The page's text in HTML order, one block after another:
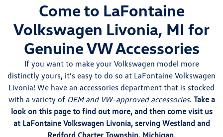
Come to LaFontaine
Volkswagen Livonia, MI for
Genuine VW Accessories
If you want to make your Volkswagen model more
distinctly yours, it’s easy to do so at LaFontaine Volkswagen
Livonia! We have an accessories department that is stocked
with a variety of OEM and VW-approved accessories. Take a
look on this page to find out more, and then come visit us
at LaFontaine Volkswagen Livonia, serving Westland and
Redford Charter Township, Michigan.